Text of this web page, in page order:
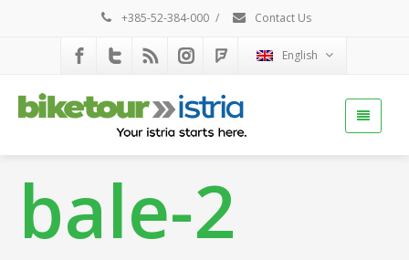
+385-52-384-000 / Contact Us
English
bale-2